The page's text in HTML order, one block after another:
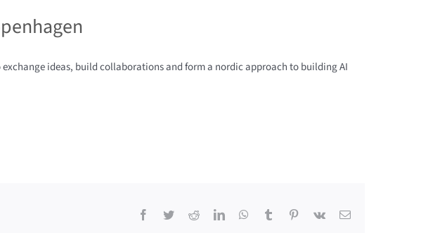
ideas, build collaborations and form a nordic approach to building AI
Facebook
TwitterRedditLinkedInWhatsApp
Tumblr Pinterest
Vk Email